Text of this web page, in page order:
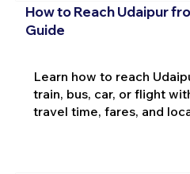
How to Reach Udaipur
Guide
Learn how to reach
train, bus, car, or flight
travel time, fares, and